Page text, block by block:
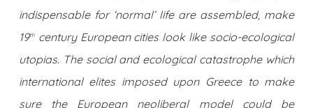
indispensable for ‘normal’ life are assembled, make
19thcentury European cities look like socio-ecological
utopias. The social and ecological catastrophe which
international elites imposed upon Greece to make
sure the European neoliberal model could be